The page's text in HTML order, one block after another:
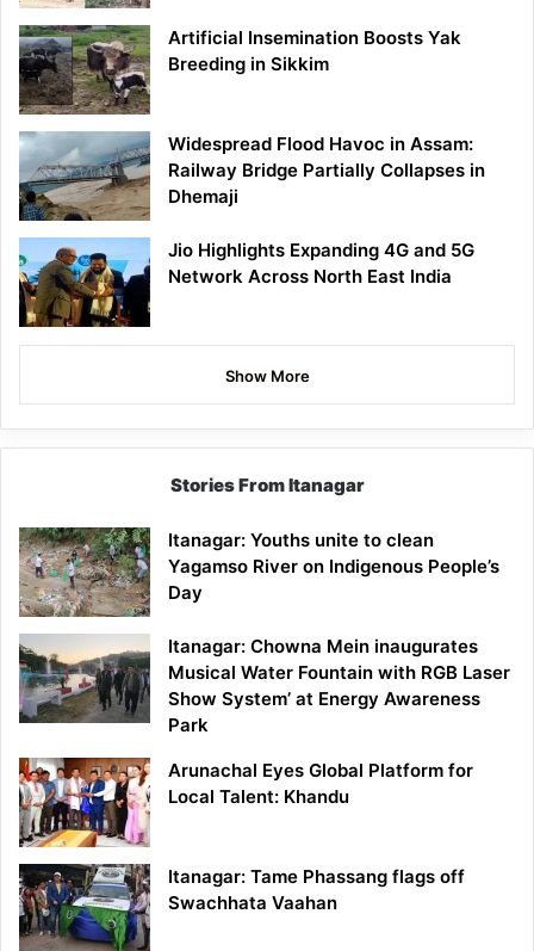
Artificial Insemination Boosts Yak
Breeding in Sikkim
Widespread Flood Havoc in Assam:
Railway Bridge Partially Collapses in
Dhemaji
Jio Highlights Expanding 4G and 5G
Network Across North East India
Show More
Stories From Itanagar
Itanagar: Youths unite to clean
Yagamso River on Indigenous People’s
Day
Itanagar: Chowna Mein inaugurates
Musical Water Fountain with RGB Laser
Show System’ at Energy Awareness
Park
Arunachal Eyes Global Platform for
Local Talent: Khandu
Itanagar: Tame Phassang flags off
Swachhata Vaahan